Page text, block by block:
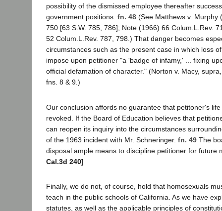
possibility of the dismissed employee thereafter
government positions. fn. 48 (See Matthews v. Murphy
750 [63 S.W. 785, 786]; Note (1966) 66 Colum.L.Rev.
52 Colum.L.Rev. 787, 798.) That danger becomes
circumstances such as the present case in which loss
impose upon petitioner "a 'badge of infamy,' ... fixing
official defamation of character." (Norton v. Macy,
fns. 8 & 9.)
Our conclusion affords no guarantee that petitoner's
revoked. If the Board of Education believes that
can reopen its inquiry into the circumstances
of the 1963 incident with Mr. Schneringer. fn. 49 The
disposal ample means to discipline petitioner for future
Cal.3d 240]
Finally, we do not, of course, hold that homosexuals
teach in the public schools of California. As we have
statutes, as well as the applicable principles of